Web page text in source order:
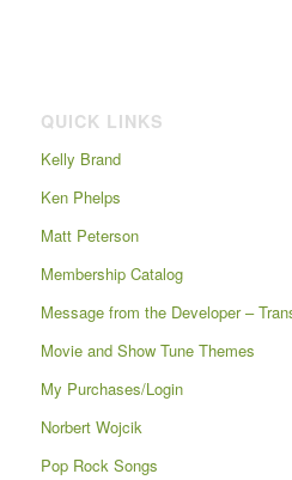
QUICK LINKS
Kelly Brand
Ken Phelps
Matt Peterson
Membership Catalog
Message from the Developer –
Movie and Show Tune Themes
My Purchases/Login
Norbert Wojcik
Pop Rock Songs